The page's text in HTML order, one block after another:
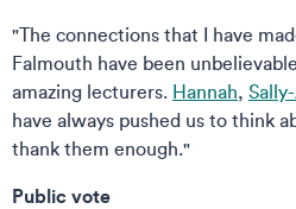
"The connections that I have
Falmouth have been
amazing lecturers. Hannah,
have always pushed us to think
thank them enough."
Public vote